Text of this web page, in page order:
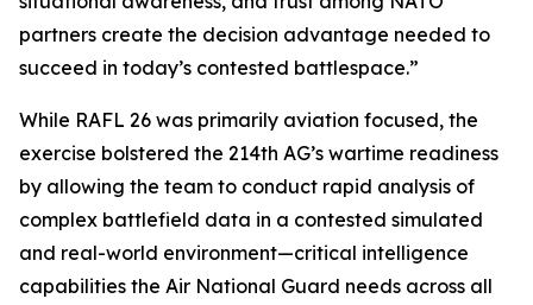
partners create the decision advantage needed to
succeed in today’s contested battlespace.”
While RAFL 26 was primarily aviation focused, the
exercise bolstered the 214th AG’s wartime readiness
by allowing the team to conduct rapid analysis of
complex battlefield data in a contested simulated
and real-world environment—critical intelligence
capabilities the Air National Guard needs across all